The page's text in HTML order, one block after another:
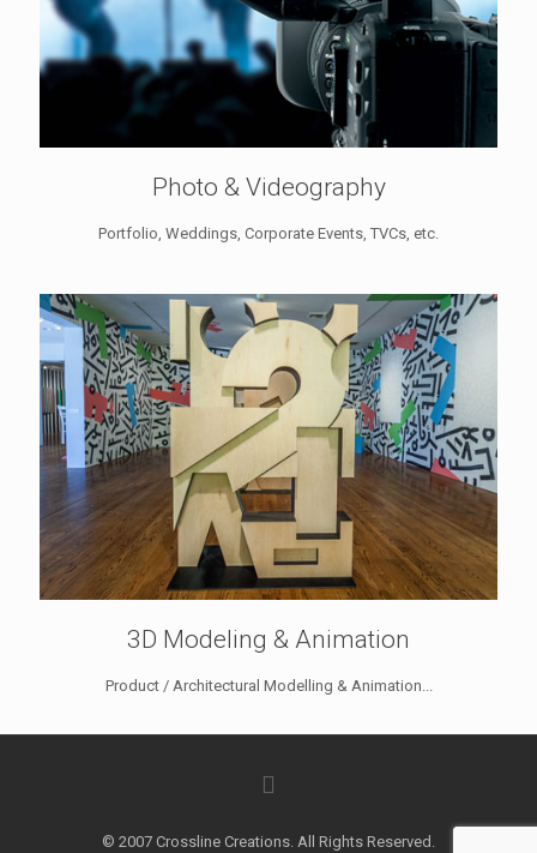
Photo & Videography
Portfolio, Weddings, Corporate Events, TVCs, etc.
3D Modeling & Animation
Product / Architectural Modelling & Animation...
© 2007 Crossline Creations. All Rights Reserved.